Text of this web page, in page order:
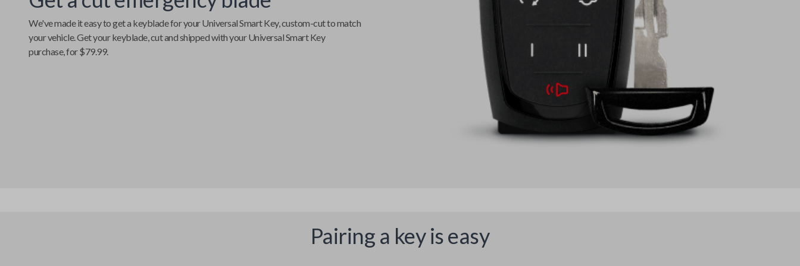
We've made it easy to get a keyblade for yourUniversal Smart Key, custom-cut to match
your vehicle. Get your keyblade, cut and shipped with yourUniversal Smart Key
purchase, for $79.99.
Pairing a key is easy